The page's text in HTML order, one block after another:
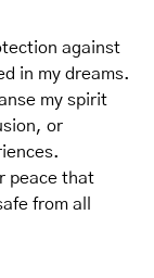
against
in my dreams.
my spirit
or
peace that
from all